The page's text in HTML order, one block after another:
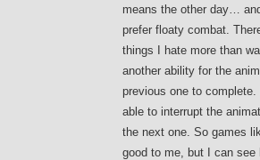
means the other day…
prefer floaty combat.
things I hate more than
another ability for the
previous one to
able to interrupt the
the next one. So games
good to me, but I can see